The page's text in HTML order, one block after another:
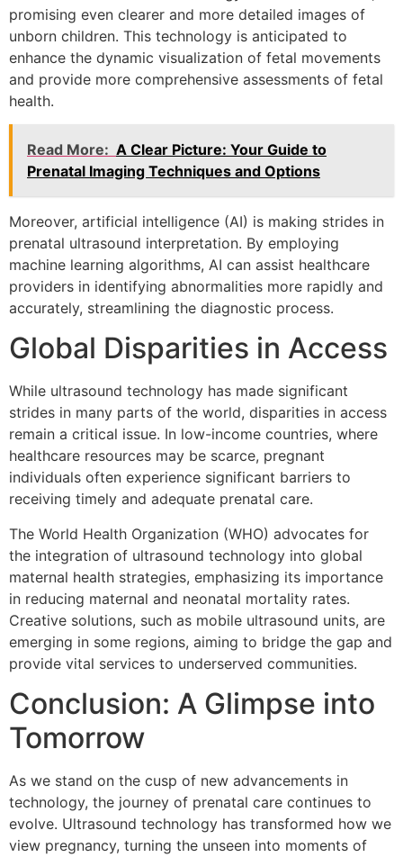
promising even clearer and more detailed images of
unborn children. This technology is anticipated to
enhance the dynamic visualization of fetal movements
and provide more comprehensive assessments of fetal
health.
Read More: A Clear Picture: Your Guide to
Prenatal Imaging Techniques and Options
Moreover, artificial intelligence (AI) is making strides in
prenatal ultrasound interpretation. By employing
machine learning algorithms, AI can assist healthcare
providers in identifying abnormalities more rapidly and
accurately, streamlining the diagnostic process.
Global Disparities in Access
While ultrasound technology has made significant
strides in many parts of the world, disparities in access
remain a critical issue. In low-income countries, where
healthcare resources may be scarce, pregnant
individuals often experience significant barriers to
receiving timely and adequate prenatal care.
The World Health Organization (WHO) advocates for
the integration of ultrasound technology into global
maternal health strategies, emphasizing its importance
in reducing maternal and neonatal mortality rates.
Creative solutions, such as mobile ultrasound units, are
emerging in some regions, aiming to bridge the gap and
provide vital services to underserved communities.
Conclusion: A Glimpse into
Tomorrow
As we stand on the cusp of new advancements in
technology, the journey of prenatal care continues to
evolve. Ultrasound technology has transformed how we
view pregnancy, turning the unseen into moments of